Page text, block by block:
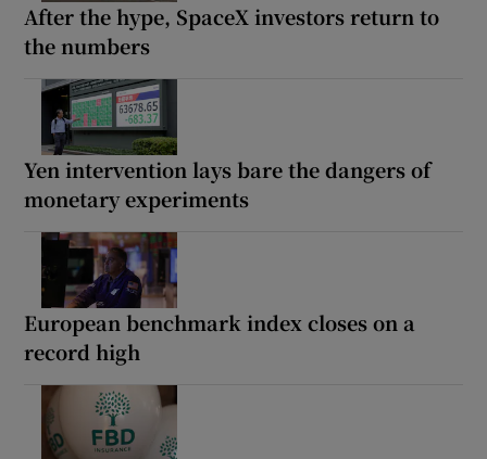
After the hype, SpaceX investors return to
the numbers
Yen intervention lays bare the dangers of
monetary experiments
European benchmark index closes on a
record high